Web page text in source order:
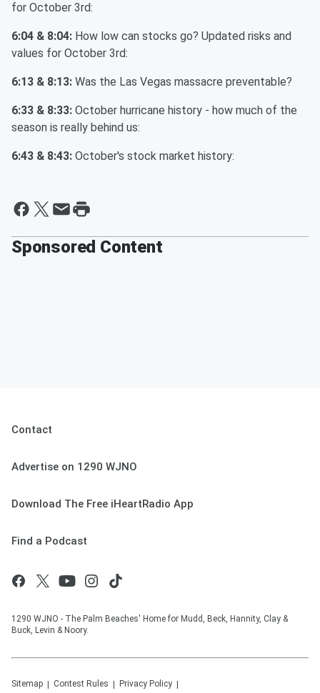
for October 3rd:
6:04 & 8:04: How low can stocks go? Updated risks and
values for October 3rd:
6:13 & 8:13: Was the Las Vegas massacre preventable?
6:33 & 8:33: October hurricane history - how much of the
season is really behind us:
6:43 & 8:43: October's stock market history:
Sponsored Content
Contact
Advertise on 1290 WJNO
Download The Free iHeartRadio App
Find a Podcast
1290 WJNO - The Palm Beaches' Home for Mudd, Beck, Hannity, Clay &
Buck, Levin & Noory.
Sitemap Contest Rules Privacy Policy